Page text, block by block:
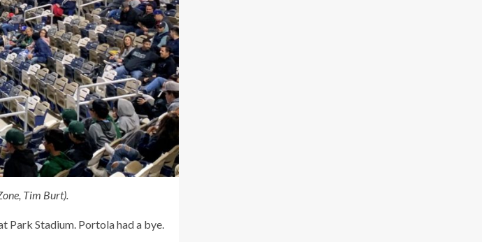
Tim Burt).
Park Stadium. Portola had a bye.